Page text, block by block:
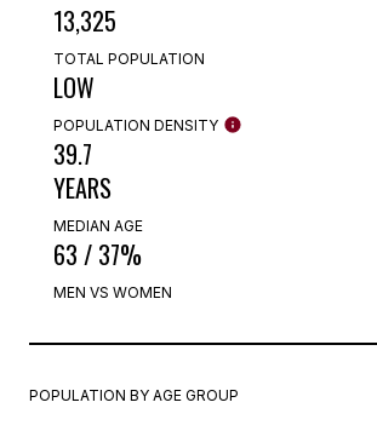
13,325
TOTAL POPULATION
LOW
POPULATION DENSITY
39.7
YEARS
MEDIAN AGE
63 / 37%
MEN VS WOMEN
POPULATION BY AGE GROUP